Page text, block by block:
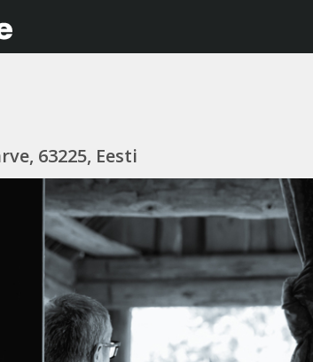
63225, Eesti